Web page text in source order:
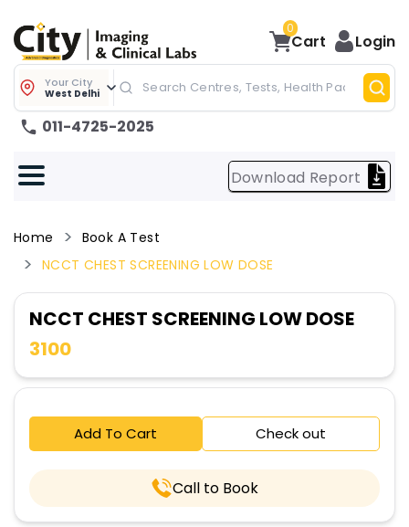
0
Cart Login
Your City
West Delhi
011-4725-2025
Download Report
Home
Book A Test
NCCT CHEST SCREENING LOW DOSE
NCCT CHEST SCREENING LOW DOSE
3100
Add To Cart Check out
Call to Book